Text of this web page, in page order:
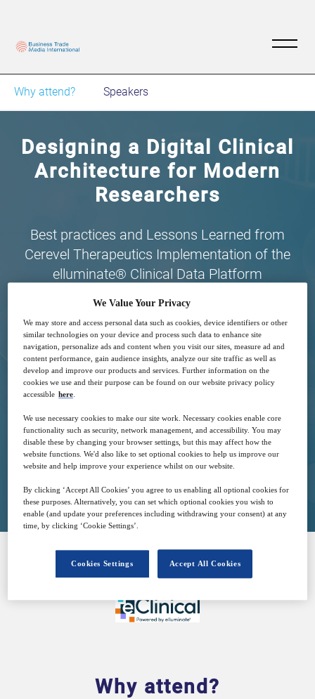
Why attend? Speakers
Designing a Digital Clinical
Architecture for Modern
Researchers
Best practices and Lessons Learned from
Cerevel Therapeutics Implementation of the
elluminate® Clinical Data Platform
12 May 14:00 GMT
Free
SPONSORED BY
Why attend?
We Value Your Privacy
We may store and access personal data such as cookies, device identifiers or other
similar technologies on your device and process such data to enhance site
navigation, personalize ads and content when you visit our sites, measure ad and
content performance, gain audience insights, analyze our site traffic as well as
develop and improve our products and services. Further information on the
cookies we use and their purpose can be found on our website privacy policy
accessible here
We use necessary cookies to make our site work. Necessary cookies enable core
functionality such as security, network management, and accessibility. You may
disable these by changing your browser settings, but this may affect how the
website functions. We'd also like to set optional cookies to help us improve our
website and help improve your experience whilst on our website.
By clicking ‘Accept All Cookies’ you agree to us enabling all optional cookies for
these purposes. Alternatively, you can set which optional cookies you wish to
enable (and update your preferences including withdrawing your consent) at any
time, by clicking ‘Cookie Settings’.
Accept All Cookies
Cookies Settings